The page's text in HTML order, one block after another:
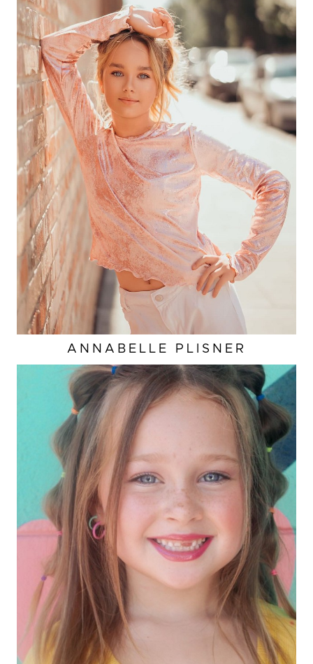
ANNABELLE PLISNER
HEIGHT 3'11"
EYES
HAIR